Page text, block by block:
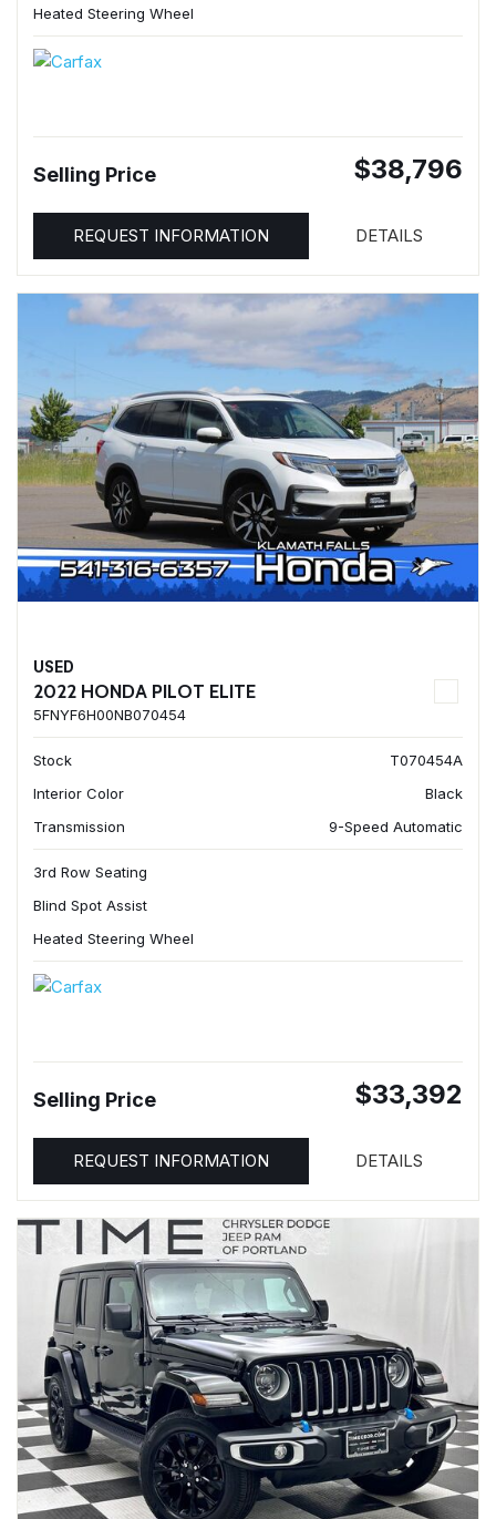
Heated Steering Wheel
Selling Price $38,796
REQUEST INFORMATION DETAILS
USED
2022 HONDA PILOT ELITE
5FNYF6H00NB070454
Stock
T070454A
Interior Color
Black
Transmission
9-Speed Automatic
3rd Row Seating
Blind Spot Assist
Heated Steering Wheel
Selling Price $33,392
REQUEST INFORMATION DETAILS